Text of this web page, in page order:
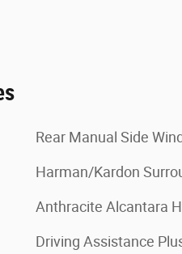
Rear Manual Side
Harman/Kardon
Anthracite Alcantara
Driving Assistance